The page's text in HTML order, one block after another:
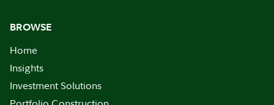
BROWSE
Home
Insights
Investment Solutions